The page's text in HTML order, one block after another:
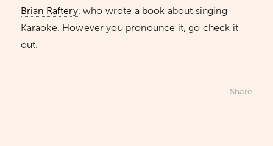
Brian Raftery, who wrote a book about singing
Karaoke. However you pronounce it, go check it
out.
Share